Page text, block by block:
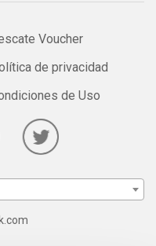
Voucher
de privacidad
de Uso